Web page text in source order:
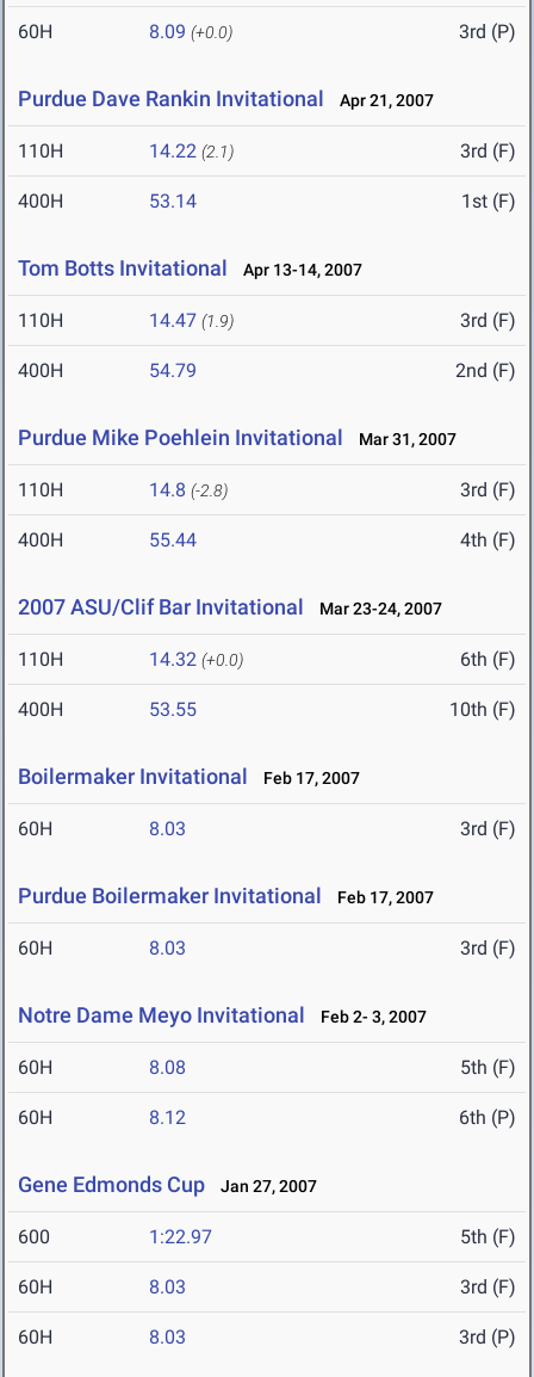
60H 8.09 (+0.0) 3rd (P)
Purdue Dave Rankin Invitational Apr 21, 2007
110H 14.22 (2.1) 3rd (F)
400H 53.14 1st (F)
Tom Botts Invitational Apr 13-14, 2007
110H 14.47 (1.9) 3rd (F)
400H 54.79 2nd (F)
Purdue Mike Poehlein Invitational Mar 31, 2007
110H 14.8 (-2.8) 3rd (F)
400H 55.44 4th (F)
2007 ASU/Clif Bar Invitational Mar 23-24, 2007
110H 14.32 (+0.0) 6th (F)
400H 53.55 10th (F)
Boilermaker Invitational Feb 17, 2007
60H 8.03 3rd (F)
Purdue Boilermaker Invitational Feb 17, 2007
60H 8.03 3rd (F)
Notre Dame Meyo Invitational Feb 2- 3, 2007
60H 8.08 5th (F)
60H 8.12 6th (P)
Gene Edmonds Cup Jan 27, 2007
600 1:22.97 5th (F)
60H 8.03 3rd (F)
60H 8.03 3rd (P)